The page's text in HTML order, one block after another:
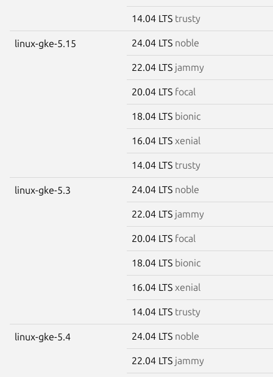
14.04 LTS trusty
linux-gke-5.15 24.04 LTS noble
22.04 LTS jammy
20.04 LTS focal
18.04 LTS bionic
16.04 LTS xenial
14.04 LTS trusty
linux-gke-5.3 24.04 LTS noble
22.04 LTS jammy
20.04 LTS focal
18.04 LTS bionic
16.04 LTS xenial
14.04 LTS trusty
linux-gke-5.4 24.04 LTS noble
22.04 LTS jammy